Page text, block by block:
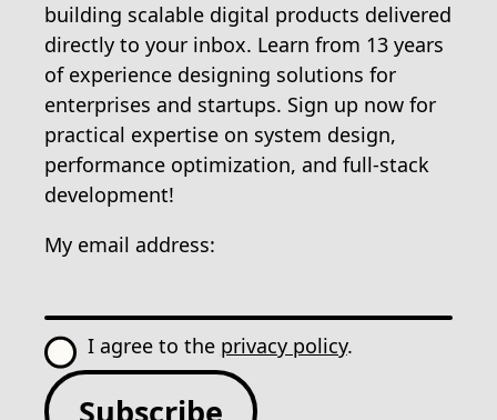
building scalable digital products delivered
directly to your inbox. Learn from 13 years
of experience designing solutions for
enterprises and startups. Sign up now for
practical expertise on system design,
performance optimization, and full-stack
development!
My email address:
I agree to the privacy policy.
Subscribe